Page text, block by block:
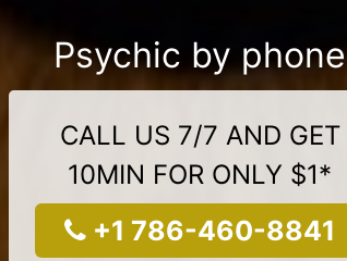
Psychic by phone
CALL US 7/7 AND GET
10MIN FOR ONLY $1*
+1 786-460-8841